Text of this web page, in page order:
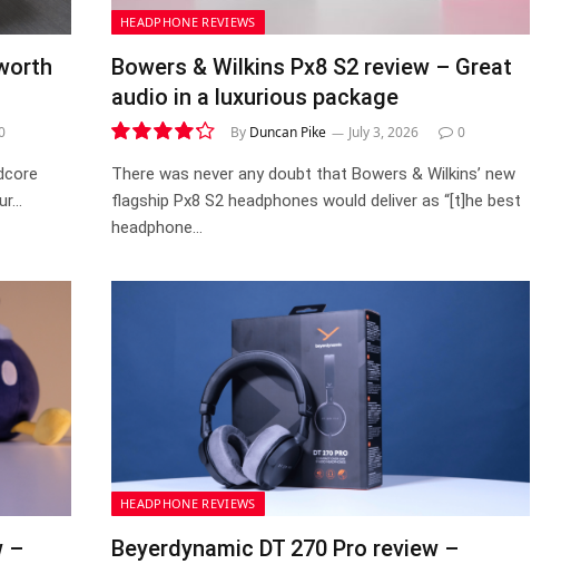
HEADPHONE REVIEWS
Bowers & Wilkins Px8 S2 review – Great
audio in a luxurious package
8.5
By Duncan Pike July 3, 2026 0
There was never any doubt that Bowers & Wilkins’ new
flagship Px8 S2 headphones would deliver as “[t]he best
headphone…
–
HEADPHONE REVIEWS
Beyerdynamic DT 270 Pro review –